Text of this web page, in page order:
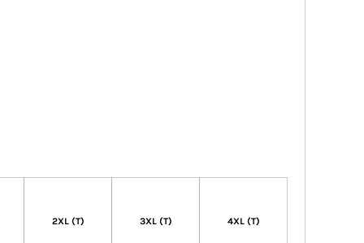
2XL (T) 3XL (T) 4XL (T)